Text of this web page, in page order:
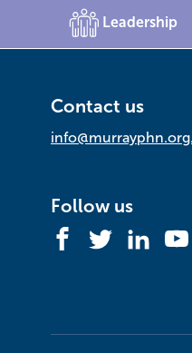
Leadership
Contact us
Follow us
Facebook
Twitter